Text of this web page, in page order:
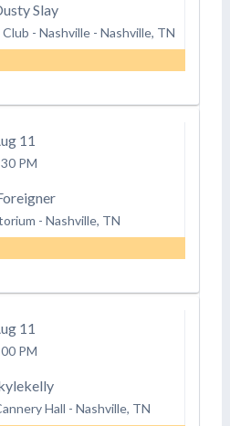
Slay
- Nashville - Nashville, TN
11
PM
- Nashville, TN
11
PM
Hall - Nashville, TN